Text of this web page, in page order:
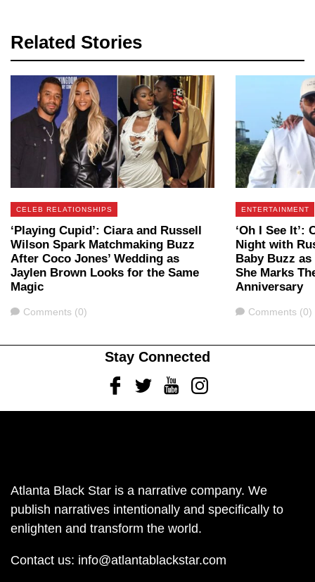
Related Stories
CELEB RELATIONSHIPS
‘Playing Cupid’: Ciara and Russell
Wilson Spark Matchmaking Buzz
After Coco Jones’ Wedding as
Jaylen Brown Looks for the Same
Magic
Comments
Comments (0)
ENTERTAINMENT
‘Oh I See It’:
Night with
Baby Buzz
She Marks
Anniversary
Comments
Comments (0)
Stay Connected
FacebookTwitterYoutubeInstagram
Atlanta Black Star is a narrative company. We
publish narratives intentionally and specifically to
enlighten and transform the world.
Contact us: info@atlantablackstar.com